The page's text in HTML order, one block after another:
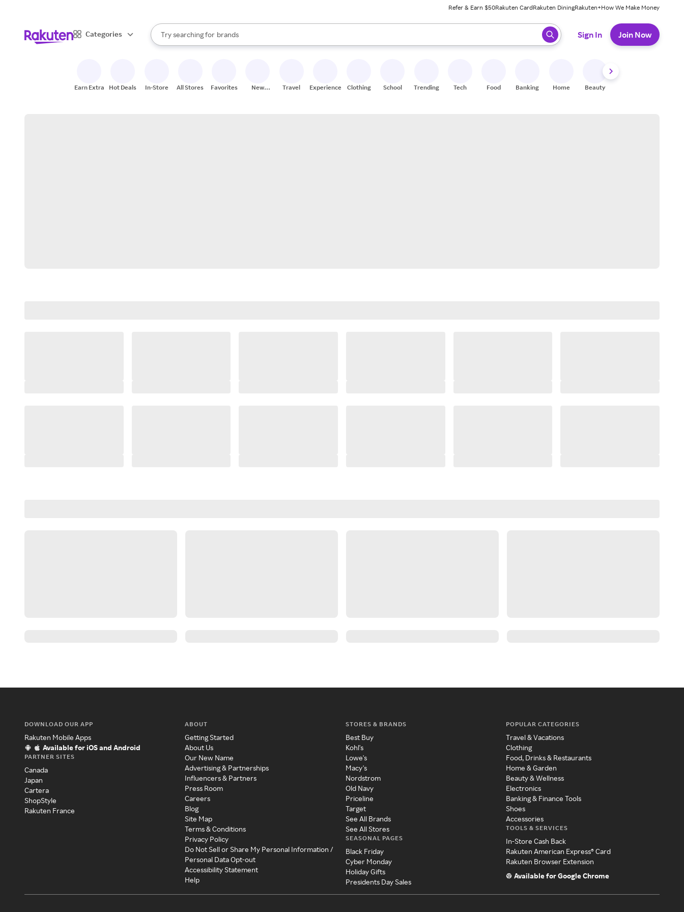
Refer & Earn $50Rakuten CardRakuten DiningRakuten+How We Make Money
Categories
Search Rakuten
Try searching for
stores
brands
groceries
When autocomplete results are available, use the up and down arrow keys to review results. When ready, press enter to select.
Sign In Join Now
Earn Extra Hot Deals In-Store All Stores Favorites
New
Travel Experiences Clothing School Trending Tech Food Banking Home Beauty
DOWNLOAD OUR APP
Rakuten Mobile Apps
Available for iOS and Android
PARTNER SITES
Canada
Japan
Cartera
ShopStyle
Rakuten France
ABOUT
Getting Started
About Us
Our New Name
Advertising & Partnerships
Influencers & Partners
Press Room
Careers
Blog
Site Map
Terms & Conditions
Privacy Policy
Do Not Sell or Share My Personal Information /
Personal Data Opt-out
Accessibility Statement
Help
STORES & BRANDS
Best Buy
Kohl's
Lowe's
Macy's
Nordstrom
Old Navy
Priceline
Target
See All Brands
See All Stores
SEASONAL PAGES
Black Friday
Cyber Monday
Holiday Gifts
Presidents Day Sales
POPULAR CATEGORIES
Travel & Vacations
Clothing
Food, Drinks & Restaurants
Home & Garden
Beauty & Wellness
Electronics
Banking & Finance Tools
Shoes
Accessories
TOOLS & SERVICES
In-Store Cash Back
Rakuten American Express® Card
Rakuten Browser Extension
Available for Google Chrome